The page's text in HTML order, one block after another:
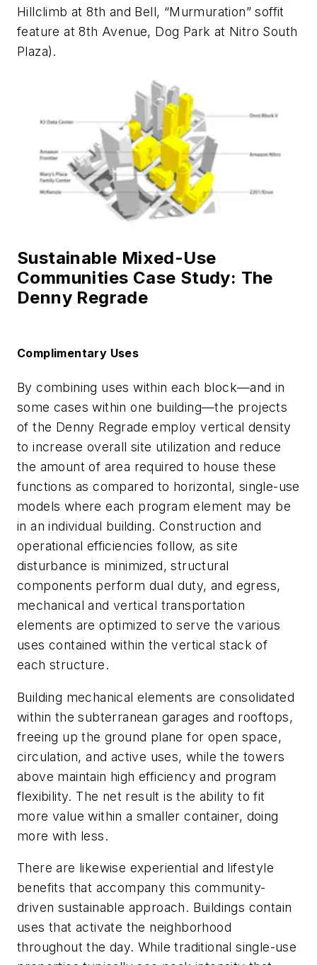
Hillclimb at 8th and Bell, “Murmuration” soffit
feature at 8th Avenue, Dog Park at Nitro South
Plaza).
Sustainable Mixed-Use
Communities Case Study: The
Denny Regrade
Complimentary Uses
By combining uses within each block—and in
some cases within one building—the projects
of the Denny Regrade employ vertical density
to increase overall site utilization and reduce
the amount of area required to house these
functions as compared to horizontal, single-use
models where each program element may be
in an individual building. Construction and
operational efficiencies follow, as site
disturbance is minimized, structural
components perform dual duty, and egress,
mechanical and vertical transportation
elements are optimized to serve the various
uses contained within the vertical stack of
each structure.
Building mechanical elements are consolidated
within the subterranean garages and rooftops,
freeing up the ground plane for open space,
circulation, and active uses, while the towers
above maintain high efficiency and program
flexibility. The net result is the ability to fit
more value within a smaller container, doing
more with less.
There are likewise experiential and lifestyle
benefits that accompany this community-
driven sustainable approach. Buildings contain
uses that activate the neighborhood
throughout the day. While traditional single-use